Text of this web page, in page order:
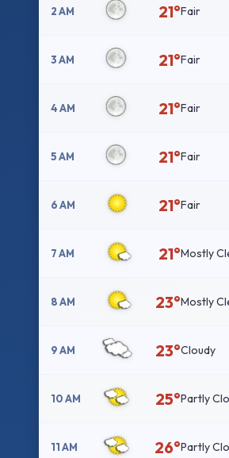
2 AM 21°Fair
3 AM 21°Fair
4 AM 21°Fair
5 AM 21°Fair
6 AM 21°Fair
7 AM 21°Mostly
8 AM 23°Mostly
9 AM 23°Cloudy
10 AM 25°Partly
11 AM 26°Partly